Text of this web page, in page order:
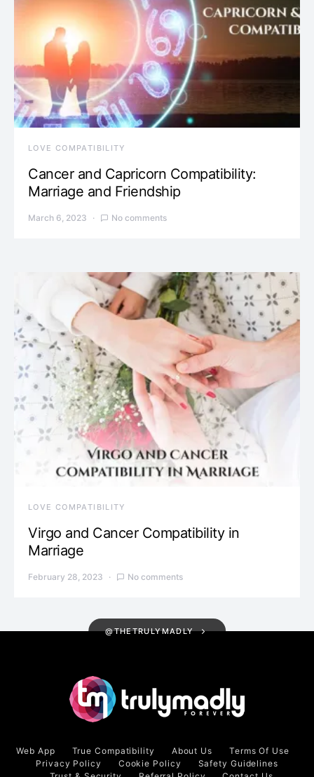
LOVE COMPATIBILITY
Cancer and Capricorn Compatibility:
Marriage and Friendship
March 6, 2023 No comments
LOVE COMPATIBILITY
Virgo and Cancer Compatibility in
Marriage
February 28, 2023 No comments
@THETRULYMADLY
Web App True Compatibility About Us
Terms Of Use
Privacy Policy
Cookie Policy
Safety Guidelines